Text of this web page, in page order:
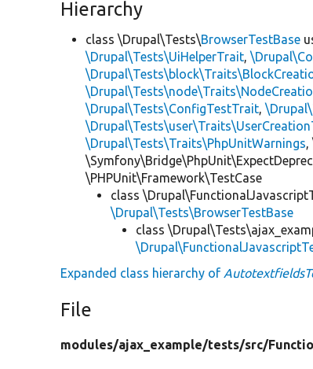
Hierarchy
class \Drupal\Tests\BrowserTestBase
\Drupal\Tests\UiHelperTrait,
\Drupal\Tests\ConfigTestTrait,
\Drupal\Tests\Traits\PhpUnitWarnings,
\PHPUnit\Framework\TestCase
class
\Drupal\Tests\BrowserTestBase
class
Expanded class hierarchy of
File
modules/ajax_example/tests/src/